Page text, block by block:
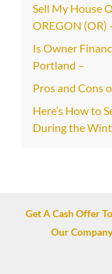
Sell My House
OREGON (OR)
Is Owner
Portland –
Pros and Cons
Here’s How to
During the
Get A Cash Offer
Our Company